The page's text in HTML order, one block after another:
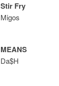
Stir Fry
Migos
MEANS
Da$H